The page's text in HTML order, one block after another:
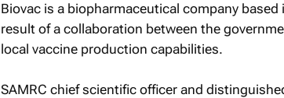
Biovac is a biopharmaceutical company
result of a collaboration between the
local vaccine production capabilities.
SAMRC chief scientific officer and